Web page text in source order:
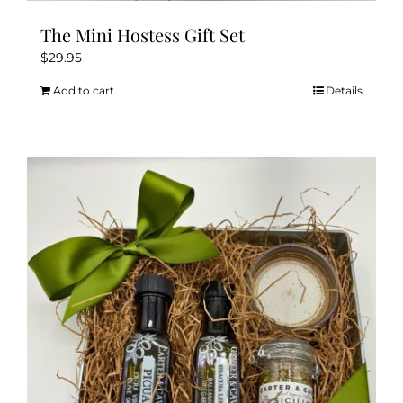
The Mini Hostess Gift Set
$29.95
Add to cart Details